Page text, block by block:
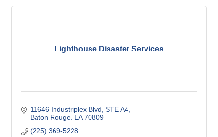
Lighthouse Disaster Services
11646 Industriplex Blvd STE A4
Baton Rouge LA 70809
(225) 369-5228